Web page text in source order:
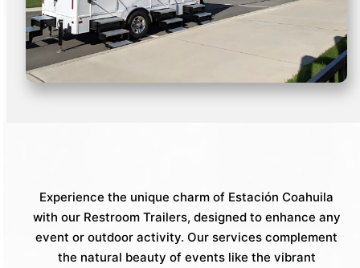
Experience the unique charm of Estación Coahuila
with our Restroom Trailers, designed to enhance any
event or outdoor activity. Our services complement
the natural beauty of events like the vibrant